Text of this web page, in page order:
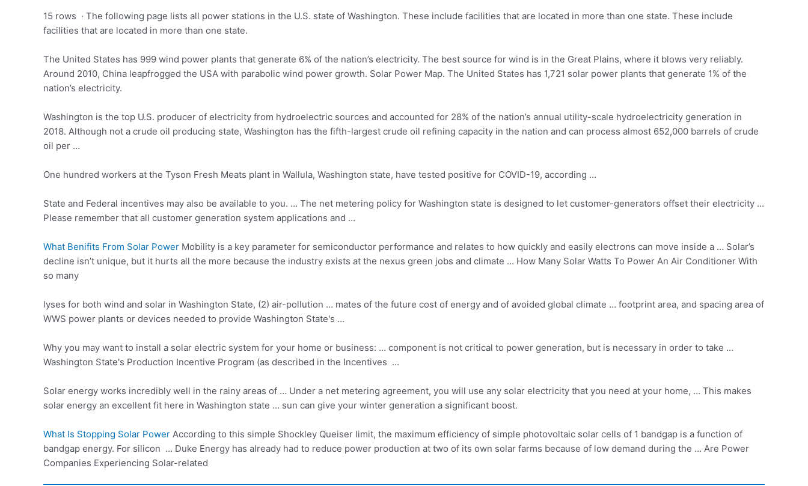
15 rows · The following page lists all power stations in the U.S. state of Washington. These include facilities that are located in more than one state. These include
facilities that are located in more than one state.
The United States has 999 wind power plants that generate 6% of the nation’s electricity. The best source for wind is in the Great Plains, where it blows very reliably.
Around 2010, China leapfrogged the USA with parabolic wind power growth. Solar Power Map. The United States has 1,721 solar power plants that generate 1% of the
nation’s electricity.
Washington is the top U.S. producer of electricity from hydroelectric sources and accounted for 28% of the nation’s annual utility-scale hydroelectricity generation in
2018. Although not a crude oil producing state, Washington has the fifth-largest crude oil refining capacity in the nation and can process almost 652,000 barrels of crude
oil per …
One hundred workers at the Tyson Fresh Meats plant in Wallula, Washington state, have tested positive for COVID-19, according …
State and Federal incentives may also be available to you. … The net metering policy for Washington state is designed to let customer-generators offset their electricity …
Please remember that all customer generation system applications and …
What Benifits From Solar Power Mobility is a key parameter for semiconductor performance and relates to how quickly and easily electrons can move inside a … Solar’s
decline isn’t unique, but it hurts all the more because the industry exists at the nexus green jobs and climate … How Many Solar Watts To Power An Air Conditioner With
so many
lyses for both wind and solar in Washington State, (2) air-pollution … mates of the future cost of energy and of avoided global climate … footprint area, and spacing area of
WWS power plants or devices needed to provide Washington State's …
Why you may want to install a solar electric system for your home or business: … component is not critical to power generation, but is necessary in order to take …
Washington State's Production Incentive Program (as described in the Incentives …
Solar energy works incredibly well in the rainy areas of … Under a net metering agreement, you will use any solar electricity that you need at your home, … This makes
solar energy an excellent fit here in Washington state … sun can give your winter generation a significant boost.
What Is Stopping Solar Power According to this simple Shockley Queiser limit, the maximum efficiency of simple photovoltaic solar cells of 1 bandgap is a function of
bandgap energy. For silicon … Duke Energy has already had to reduce power production at two of its own solar farms because of low demand during the … Are Power
Companies Experiencing Solar-related